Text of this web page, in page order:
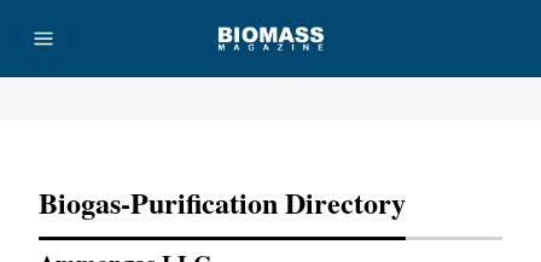
Biogas-Purification Directory